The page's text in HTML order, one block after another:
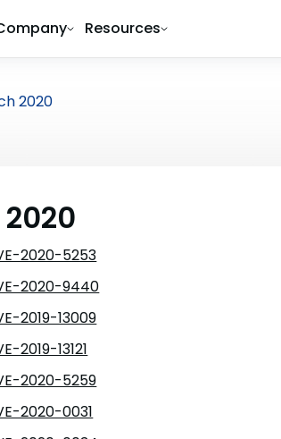
Resources
2020
2020-5253
2020-9440
2019-13009
2019-13121
2020-5259
2020-0031